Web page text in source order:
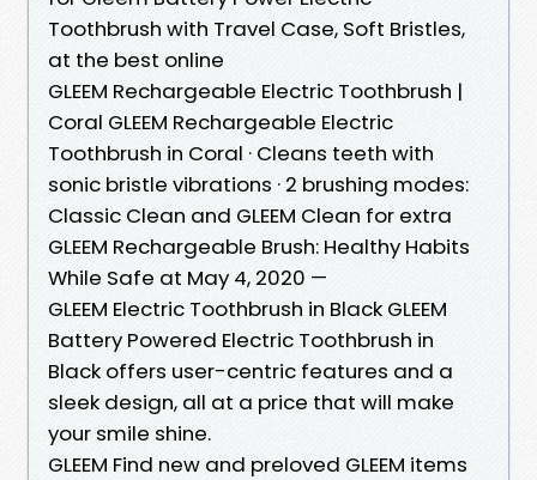
Toothbrush with Travel Case, Soft Bristles,
at the best online
GLEEM Rechargeable Electric Toothbrush |
Coral GLEEM Rechargeable Electric
Toothbrush in Coral · Cleans teeth with
sonic bristle vibrations · 2 brushing modes:
Classic Clean and GLEEM Clean for extra
GLEEM Rechargeable Brush: Healthy Habits
While Safe at May 4, 2020 —
GLEEM Electric Toothbrush in Black GLEEM
Battery Powered Electric Toothbrush in
Black offers user-centric features and a
sleek design, all at a price that will make
your smile shine.
GLEEM Find new and preloved GLEEM items